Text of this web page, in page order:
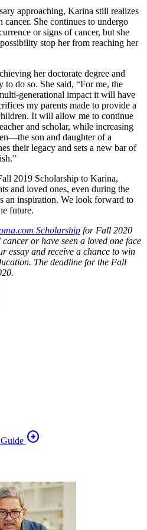
approaching, Karina still realizes
She continues to undergo
or signs of cancer, but she
stop her from reaching her
her doctorate degree and
do so. She said, “For me, the
generational impact it will have
my parents made to provide a
It will allow me to continue
and scholar, while increasing
son and daughter of a
their legacy and sets a new bar of
2019 Scholarship to Karina,
and loved ones, even during the
an inspiration. We look forward to
future.
Scholarship for Fall 2020
or have seen a loved one face
essay and receive a chance to win
The deadline for the Fall
arrow_circle_right